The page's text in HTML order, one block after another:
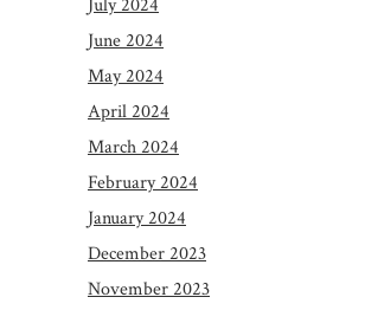
July 2024
June 2024
May 2024
April 2024
March 2024
February 2024
January 2024
December 2023
November 2023